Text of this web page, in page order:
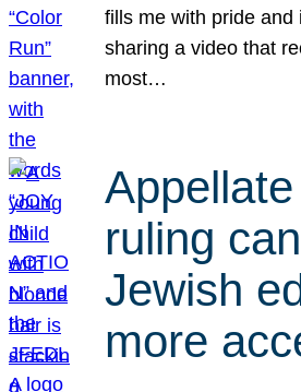
fills me with pride
sharing a video that
most…
ruling
Jewish
more